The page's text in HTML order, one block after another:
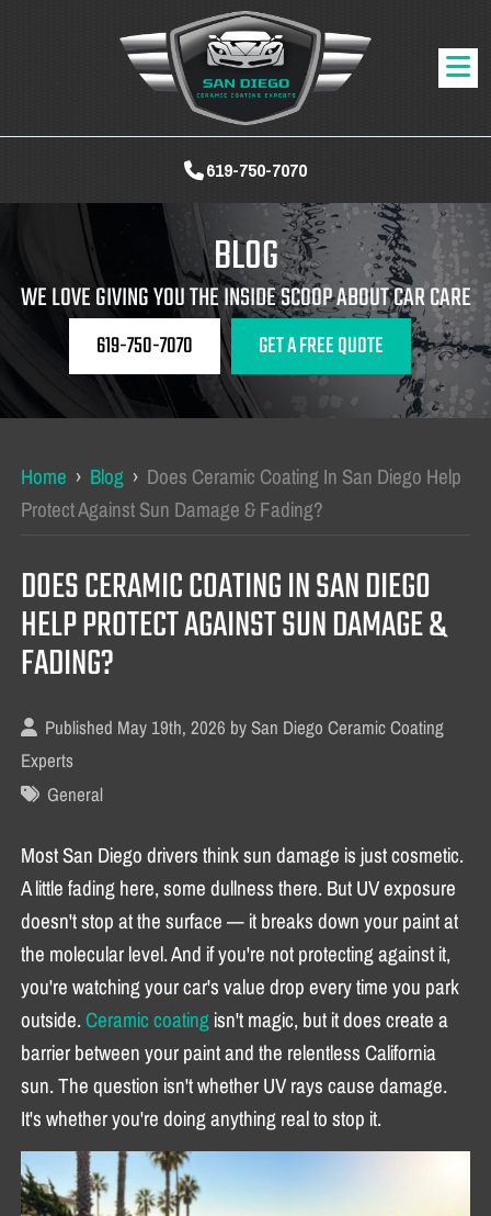
619-750-7070
BLOG
WE LOVE GIVING YOU THE INSIDE SCOOP ABOUT CAR CARE
619-750-7070 GET A FREE QUOTE
Home › Blog › Does Ceramic Coating In San Diego Help
Protect Against Sun Damage & Fading?
DOES CERAMIC COATING IN SAN DIEGO
HELP PROTECT AGAINST SUN DAMAGE &
FADING?
Published May 19th, 2026 bySan Diego Ceramic Coating
Experts
General
Most San Diego drivers think sun damage is just cosmetic.
A little fading here, some dullness there. But UV exposure
doesn't stop at the surface — it breaks down your paint at
the molecular level. And if you're not protecting against it,
you're watching your car's value drop every time you park
outside.Ceramic coating isn't magic, but it does create a
barrier between your paint and the relentless California
sun. The question isn't whether UV rays cause damage.
It's whether you're doing anything real to stop it.